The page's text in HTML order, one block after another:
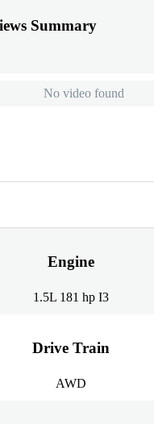
Summary
No video found
Engine
1.5L 181 hp I3
Drive Train
AWD